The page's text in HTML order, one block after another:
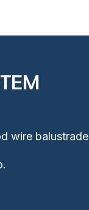
wire balustrade